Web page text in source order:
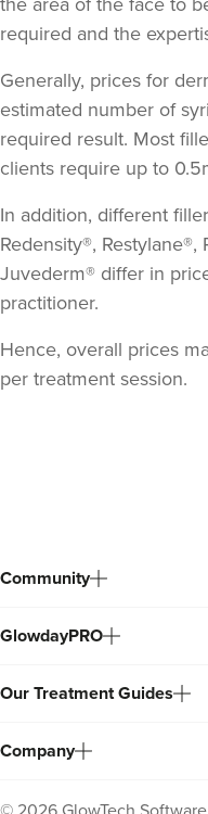
required and the
Generally, prices for
estimated number of
required result. Most
clients require up to
In addition, different
Redensity®, Restylane®,
Juvederm® differ in
practitioner.
Hence, overall prices
per treatment session.
Community
GlowdayPRO
Our Treatment Guides
Company